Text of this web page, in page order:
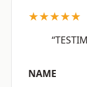
★★★★★
NAME